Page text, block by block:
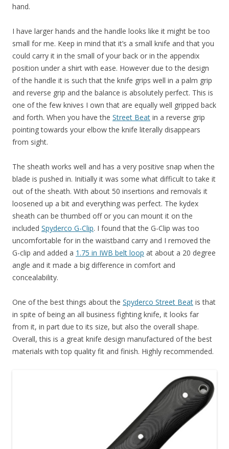
hand.
I have larger hands and the handle looks like it might be too
small for me. Keep in mind that it’s a small knife and that you
could carry it in the small of your back or in the appendix
position under a shirt with ease. However due to the design
of the handle it is such that the knife grips well in a palm grip
and reverse grip and the balance is absolutely perfect. This is
one of the few knives I own that are equally well gripped back
and forth. When you have the Street Beat in a reverse grip
pointing towards your elbow the knife literally disappears
from sight.
The sheath works well and has a very positive snap when the
blade is pushed in. Initially it was some what difficult to take it
out of the sheath. With about 50 insertions and removals it
loosened up a bit and everything was perfect. The kydex
sheath can be thumbed off or you can mount it on the
included Spyderco G-Clip. I found that the G-Clip was too
uncomfortable for in the waistband carry and I removed the
G-clip and added a 1.75 in IWB belt loop at about a 20 degree
angle and it made a big difference in comfort and
concealability.
One of the best things about the Spyderco Street Beat is that
in spite of being an all business fighting knife, it looks far
from it, in part due to its size, but also the overall shape.
Overall, this is a great knife design manufactured of the best
materials with top quality fit and finish. Highly recommended.